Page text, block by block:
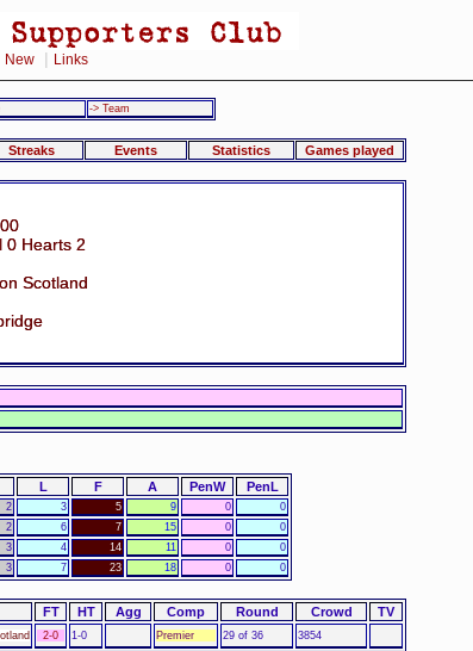
New Links
-> Team
Streaks Events Statistics Games played
0 Hearts 2
Scotland
L F A PenW PenL
2 3 5 9 0
0
2 6 7 15 0
0
3 4 14 11 0
0
3 7 23 18 0 0
FT HT Agg Comp Round Crowd TV
2-0 1-0 Premier 29 of 36 3854